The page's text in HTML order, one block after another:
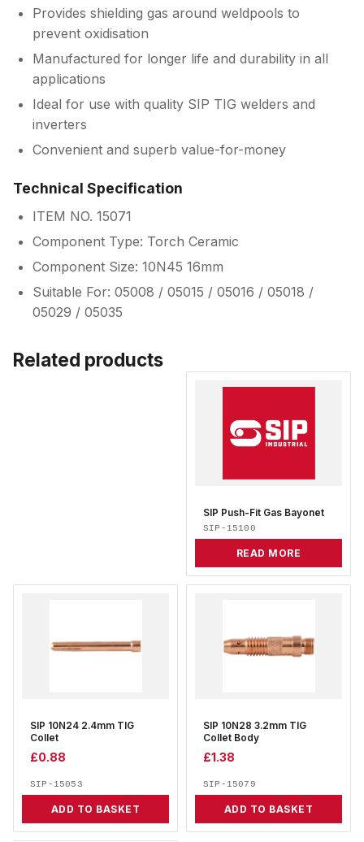
Provides shielding gas around weldpools to
prevent oxidisation
Manufactured for longer life and durability in all
applications
Ideal for use with quality SIP TIG welders and
inverters
Convenient and superb value-for-money
Technical Specification
ITEM NO. 15071
Component Type: Torch Ceramic
Component Size: 10N45 16mm
Suitable For: 05008 / 05015 / 05016 / 05018 /
05029 / 05035
Related products
SIP Push-Fit Gas Bayonet
SIP-15100
READ MORE
SIP 10N24 2.4mm TIG
Collet
£0.88
SIP-15053
ADD TO BASKET
SIP 10N28 3.2mm TIG
Collet Body
£1.38
SIP-15079
ADD TO BASKET